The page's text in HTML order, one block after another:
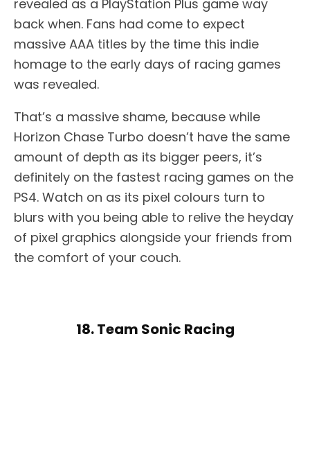
revealed as a PlayStation Plus game way
back when. Fans had come to expect
massive AAA titles by the time this indie
homage to the early days of racing games
was revealed.
That’s a massive shame, because while
Horizon Chase Turbo doesn’t have the same
amount of depth as its bigger peers, it’s
definitely on the fastest racing games on the
PS4. Watch on as its pixel colours turn to
blurs with you being able to relive the heyday
of pixel graphics alongside your friends from
the comfort of your couch.
18. Team Sonic Racing